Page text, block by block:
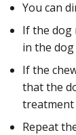
You can
If the dog
in the
If the
that the
treatment
Repeat